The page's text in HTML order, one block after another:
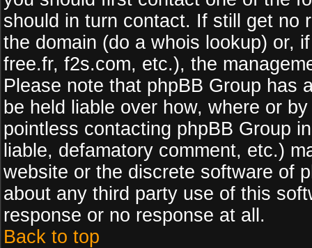
should in turn contact. If still get no
the domain (do a whois lookup) or,
free.fr, f2s.com, etc.), the
Please note that phpBB Group has
be held liable over how, where or
pointless contacting phpBB Group
liable, defamatory comment, etc.)
website or the discrete software of
about any third party use of this
response or no response at all.
Back to top